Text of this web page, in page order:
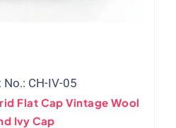
CH-IV-05
Flat Cap Vintage Wool
Ivy Cap